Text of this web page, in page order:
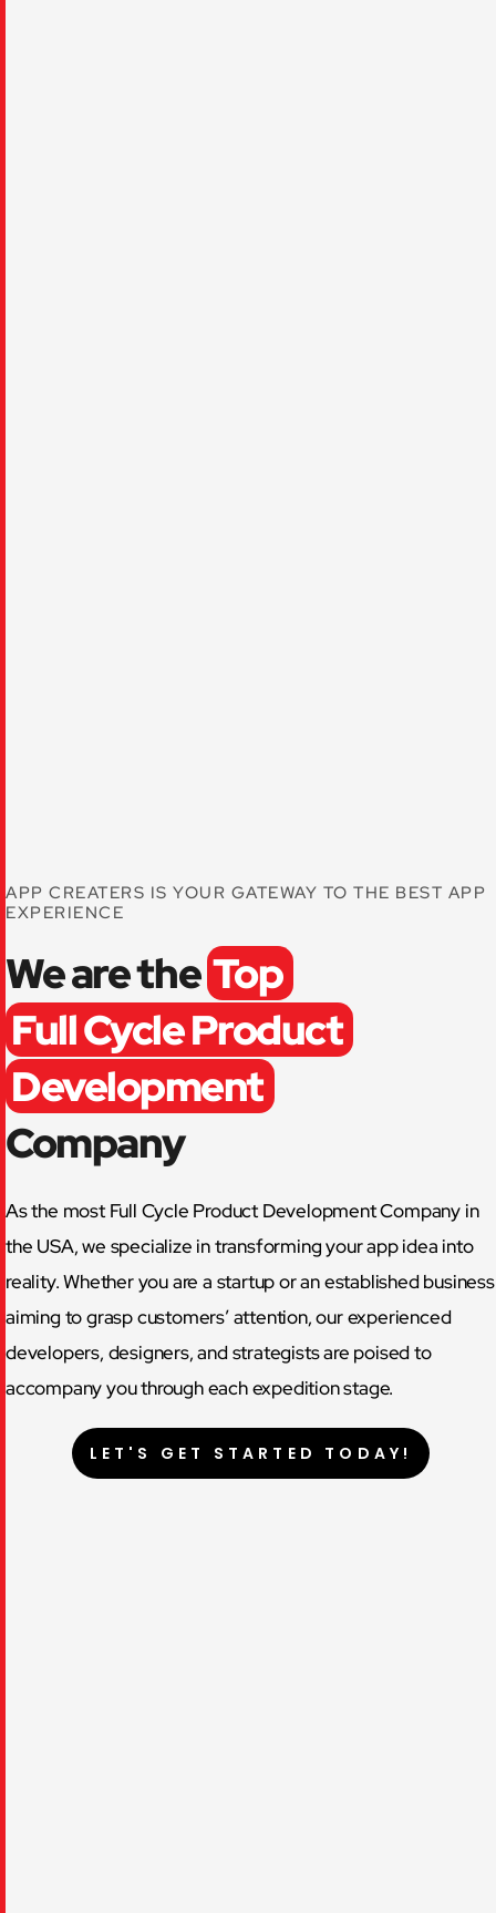
APP CREATERS IS YOUR GATEWAY TO THE BEST APP
EXPERIENCE
We are the Top
Full Cycle Product
Development
Company
As the most Full Cycle Product Development Company in
the USA, we specialize in transforming your app idea into
reality. Whether you are a startup or an established business
aiming to grasp customers’ attention, our experienced
developers, designers, and strategists are poised to
accompany you through each expedition stage.
LET'S GET STARTED TODAY!